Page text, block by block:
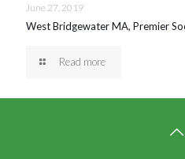
June 27, 2019
West Bridgewater MA, Premier
Read more